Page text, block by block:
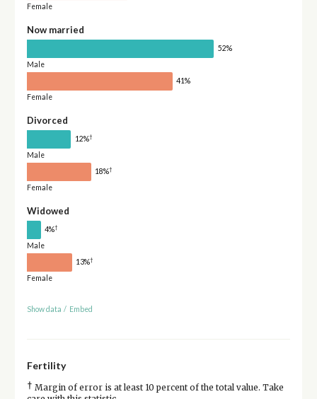
Female
Now married
52%
Male
41%
Female
Divorced
12%†
Male
18%†
Female
Widowed
4%†
Male
13%†
Female
Show data / Embed
Fertility
† Margin of error is at least 10 percent of the total value. Take